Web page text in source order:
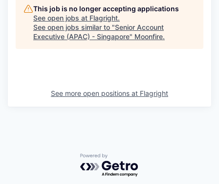
This job is no longer accepting applications
See open jobs at Flagright.
See open jobs similar to "Senior Account
Executive (APAC) - Singapore" Moonfire.
See more open positions at Flagright
Powered by Getro.com